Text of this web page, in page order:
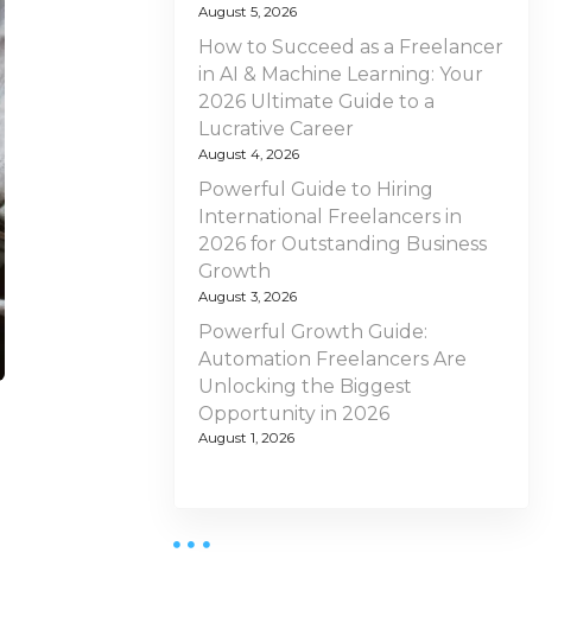
August 5, 2026
How to Succeed as a Freelancer
in AI & Machine Learning: Your
2026 Ultimate Guide to a
Lucrative Career
August 4, 2026
Powerful Guide to Hiring
International Freelancers in
2026 for Outstanding Business
Growth
August 3, 2026
Powerful Growth Guide:
Automation Freelancers Are
Unlocking the Biggest
Opportunity in 2026
August 1, 2026